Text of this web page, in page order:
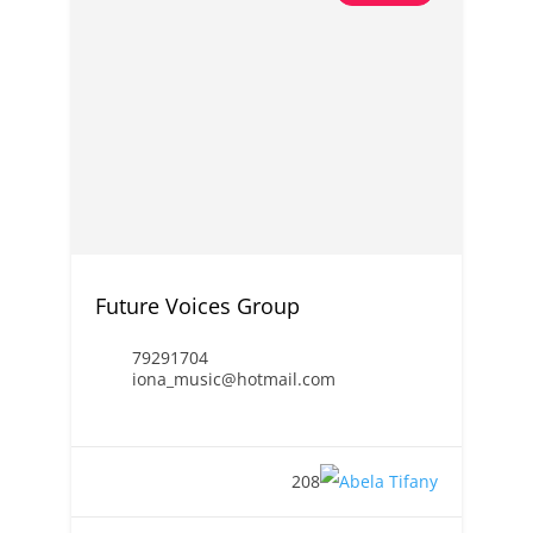
Future Voices Group
79291704
iona_music@hotmail.com
208